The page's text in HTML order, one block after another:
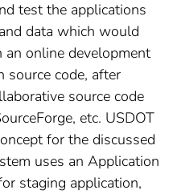
test the applications
data which would
online development
source code, after
source code
etc. USDOT
for the discussed
uses an Application
staging application,